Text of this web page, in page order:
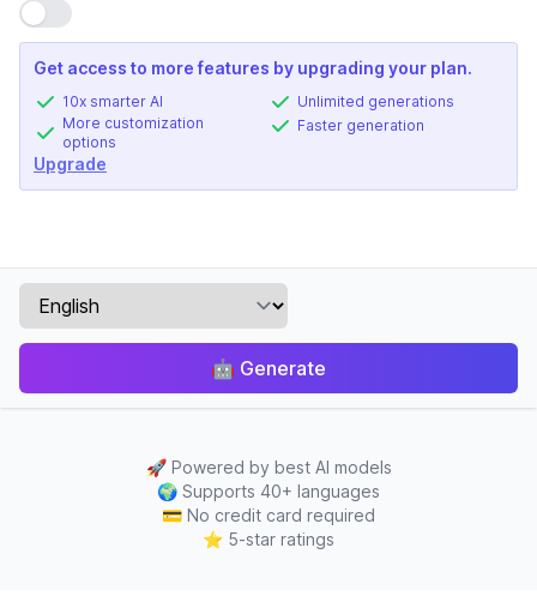
Use setting
Get access to more features by upgrading your plan.
10x smarter AI
More customization
options
Unlimited generations
Faster generation
Upgrade
🤖 Generate
🚀 Powered by best AI models
🌍 Supports 40+ languages
💳 No credit card required
⭐ 5-star ratings